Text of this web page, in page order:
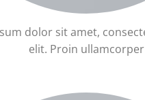
dolor sit amet,
elit. Proin ullamcorper